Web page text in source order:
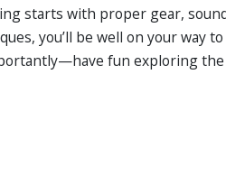
starts with proper gear,
you’ll be well on your way
fun exploring